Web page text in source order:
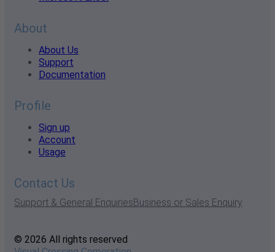
About
About Us
Support
Documentation
Profile
Sign up
Account
Usage
Contact Us
Support & General EnquiriesBusiness or Sales Enquiry
© 2026 All rights reserved